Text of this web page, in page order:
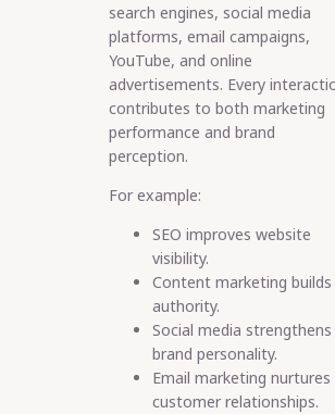
search engines, social media
platforms, email campaigns,
YouTube, and online
advertisements. Every
contributes to both marketing
performance and brand
perception.
For example:
SEO improves website
visibility.
Content marketing builds
authority.
Social media strengthens
brand personality.
Email marketing nurtures
customer relationships.